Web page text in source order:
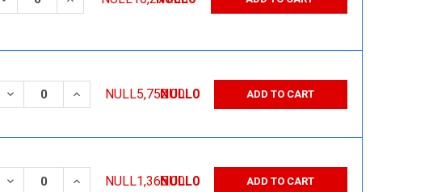
DECREASE QUANTITY:
INCREASE QUANTITY:
NULL5,752.00
NULL0 ADD TO CART
DECREASE QUANTITY:
INCREASE QUANTITY:
NULL1,365.00
NULL0 ADD TO CART